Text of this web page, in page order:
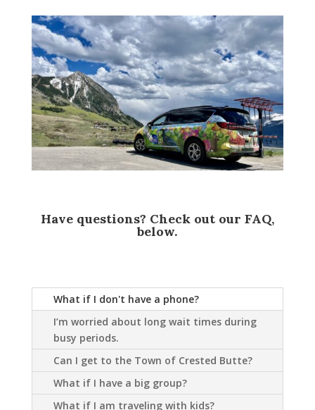
Have questions? Check out our FAQ,
below.
What if I don't have a phone?
I’m worried about long wait times during
busy periods.
Can I get to the Town of Crested Butte?
What if I have a big group?
What if I am traveling with kids?